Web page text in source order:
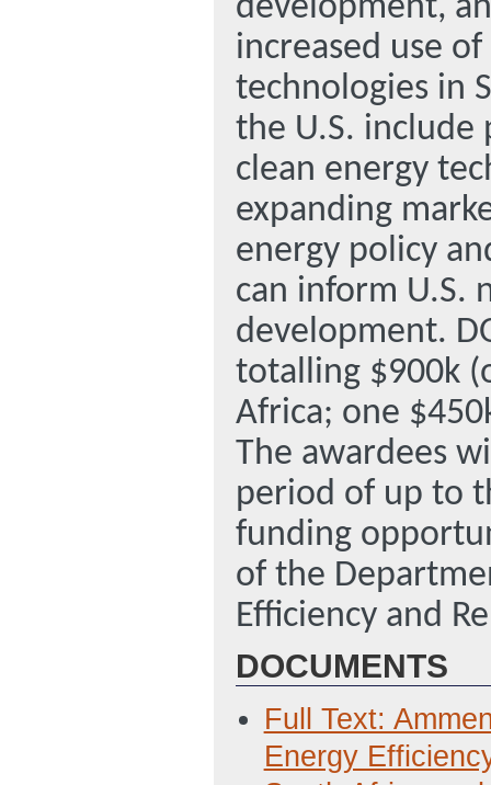
development,
increased use
technologies in
the U.S. include
clean energy
expanding
energy policy
can inform U.S.
development.
totalling $900k
Africa; one
The awardees
period of up to
funding
of the
Efficiency and
DOCUMENTS
Full Text:
Energy